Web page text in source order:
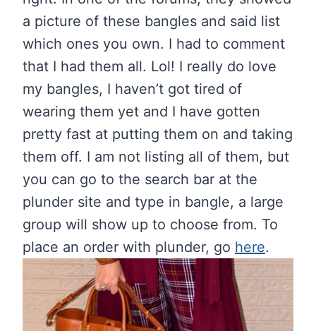
a picture of these bangles and said list
which ones you own. I had to comment
that I had them all. Lol! I really do love
my bangles, I haven’t got tired of
wearing them yet and I have gotten
pretty fast at putting them on and taking
them off. I am not listing all of them, but
you can go to the search bar at the
plunder site and type in bangle, a large
group will show up to choose from. To
place an order with plunder, go here.